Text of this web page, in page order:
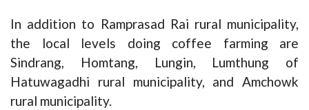
In addition to Ramprasad Rai rural municipality,
the local levels doing coffee farming are
Sindrang, Homtang, Lungin, Lumthung of
Hatuwagadhi rural municipality, and Amchowk
rural municipality.